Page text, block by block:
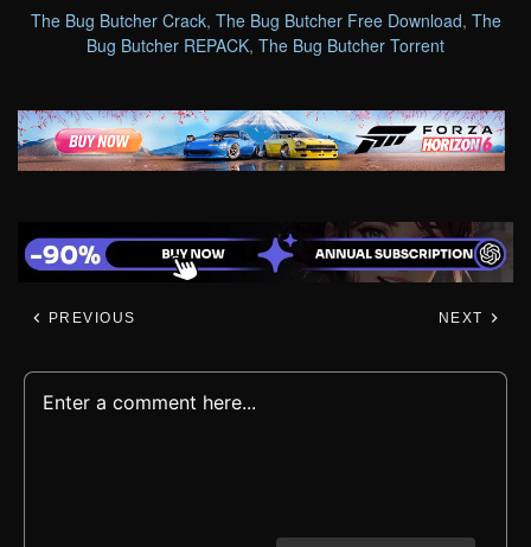
The Bug Butcher Crack, The Bug Butcher Free Download, The
Bug Butcher REPACK, The Bug Butcher Torrent
PREVIOUS NEXT